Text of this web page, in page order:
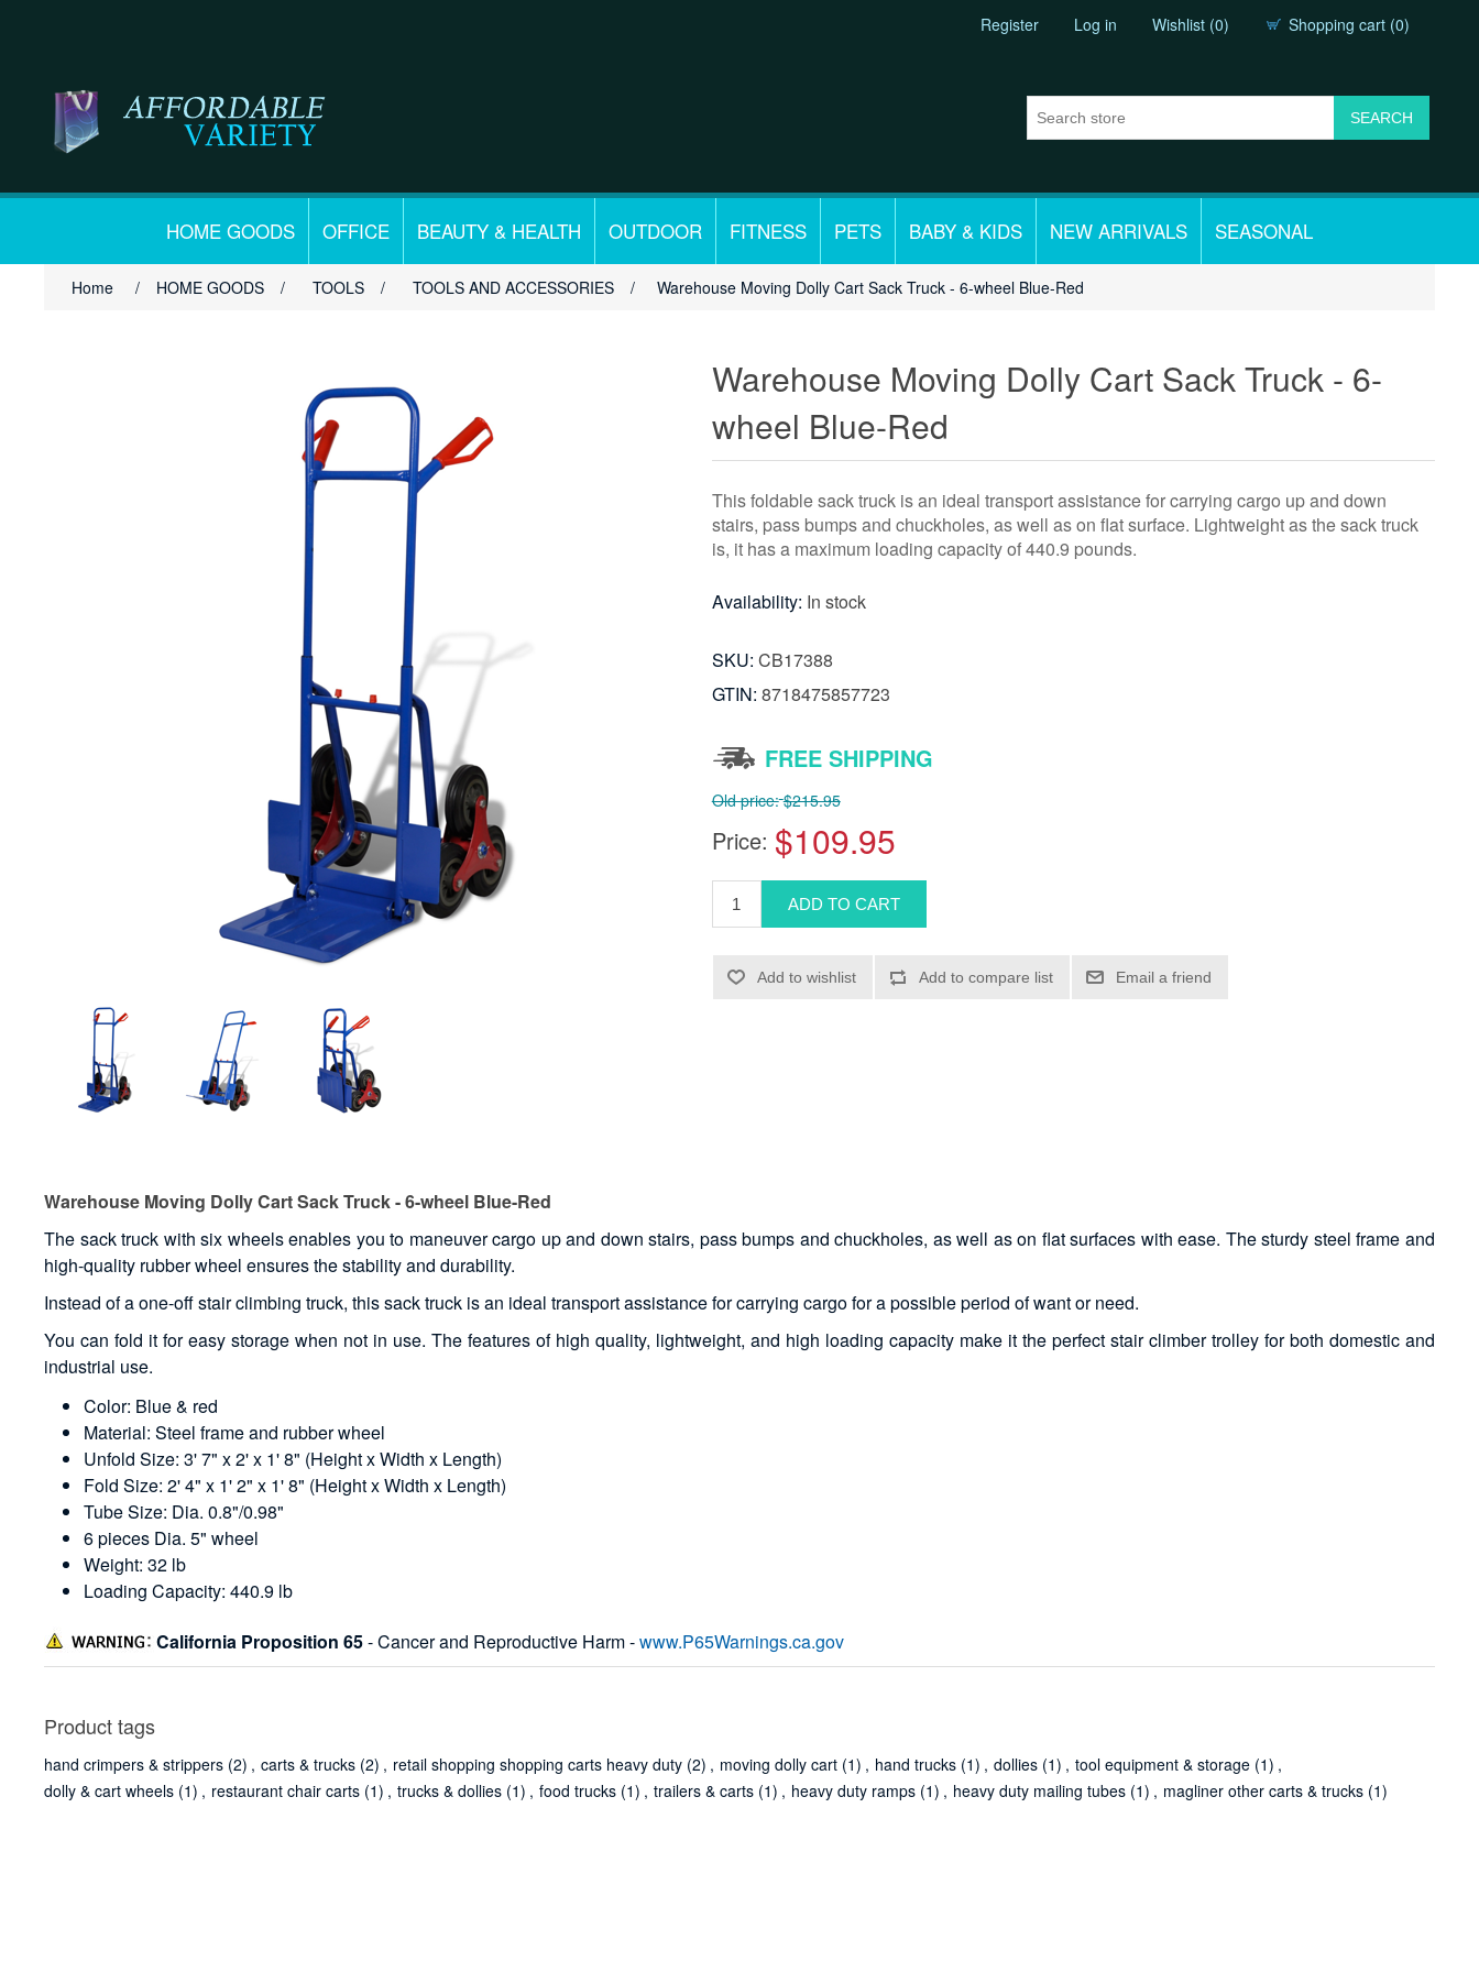
Register Log in Wishlist (0) Shopping cart (0)
HOME GOODS OFFICE BEAUTY & HEALTH OUTDOOR FITNESS PETS BABY & KIDS NEW ARRIVALS SEASONAL
Home / HOME GOODS / TOOLS / TOOLS AND ACCESSORIES / Warehouse Moving Dolly Cart Sack Truck - 6-wheel Blue-Red
Warehouse Moving Dolly Cart Sack Truck - 6-
wheel Blue-Red
This foldable sack truck is an ideal transport assistance for carrying cargo up and down
stairs, pass bumps and chuckholes, as well as on flat surface. Lightweight as the sack truck
is, it has a maximum loading capacity of 440.9 pounds.
Availability: In stock
SKU: CB17388
GTIN: 8718475857723
FREE SHIPPING
Old price: $215.95
Price: $109.95
Warehouse Moving Dolly Cart Sack Truck - 6-wheel Blue-Red
The sack truck with six wheels enables you to maneuver cargo up and down stairs, pass bumps and chuckholes, as well as on flat surfaces with ease. The sturdy steel frame and
high-quality rubber wheel ensures the stability and durability.
Instead of a one-off stair climbing truck, this sack truck is an ideal transport assistance for carrying cargo for a possible period of want or need.
You can fold it for easy storage when not in use. The features of high quality, lightweight, and high loading capacity make it the perfect stair climber trolley for both domestic and
industrial use.
Color: Blue & red
Material: Steel frame and rubber wheel
Unfold Size: 3' 7" x 2' x 1' 8" (Height x Width x Length)
Fold Size: 2' 4" x 1' 2" x 1' 8" (Height x Width x Length)
Tube Size: Dia. 0.8"/0.98"
6 pieces Dia. 5" wheel
Weight: 32 lb
Loading Capacity: 440.9 lb
California Proposition 65- Cancer and Reproductive Harm -www.P65Warnings.ca.gov
Product tags
hand crimpers & strippers (2) , carts & trucks (2) , retail shopping shopping carts heavy duty (2) , moving dolly cart (1) , hand trucks (1) , dollies (1) , tool equipment & storage (1) ,
dolly & cart wheels (1) , restaurant chair carts (1) , trucks & dollies (1) , food trucks (1) , trailers & carts (1) , heavy duty ramps (1) , heavy duty mailing tubes (1) , magliner other carts & trucks (1)